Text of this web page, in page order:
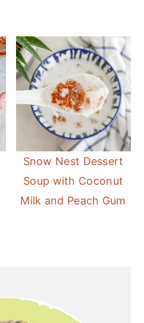
Snow Nest Dessert
Soup with Coconut
Milk and Peach Gum